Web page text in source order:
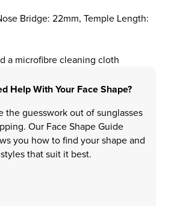
Bridge: 22mm, Temple Length:
a microfibre cleaning cloth
Help With Your Face Shape?
the guesswork out of sunglasses
Our Face Shape Guide
you how to find your shape and
that suit it best.